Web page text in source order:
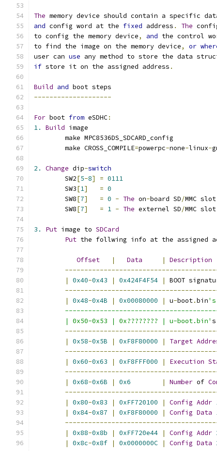
The memory device should contain a specific
and config word at the fixed address . The
to config the memory device, and the control
to find the image on the memory device, or
user can use any method to store the data
if store it on the assigned address .
Build and boot steps
--------------------
For boot from eSDHC:
1.
Build image
	make MPC8536DS_SDCARD_config
	make CROSS_COMPILE
=powerpc-none-linux-
2. Change dip-switch
	SW2
[5-8] = 0111
	SW3
[1] = 0
	SW8
[7] = 0 - The on-board SD/MMC
	SW8
[7] = 1 - The externel SD/MMC
3. Put image to SDCard
Put the follwing info at the assigned
Offset | Data |
Description
|
0x40-0x43 | 0x424F4F54 |
BOOT
|
0x48-0x4B | 0x00080000 | u-boot.bin
	| 0x50-0x53 | 0x???????? | u-boot.bin'
|
0x58-0x5B | 0xF8F80000 | Target
|
0x60-0x63 | 0xF8FFF000 | Execution
|
0x68-0x6B | 0x6 | Number of
|
0x80-0x83 | 0xFF720100 | Config Addr
|
0x84-0x87 | 0xF8F80000 | Config Data
|
0x88-0x8b | 0xFF720e44 | Config Addr
|
0x8c-0x8f | 0x0000000C | Config Data